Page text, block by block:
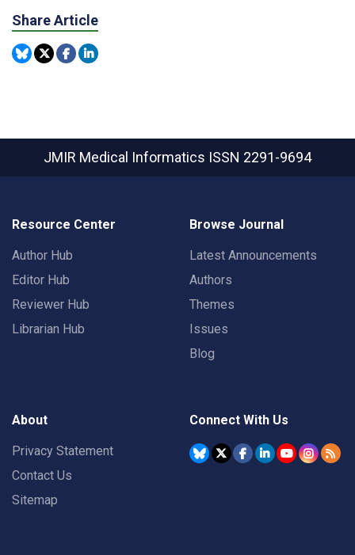
Share Article
JMIR Medical Informatics ISSN 2291-9694
Resource Center
Author Hub
Editor Hub
Reviewer Hub
Librarian Hub
Browse Journal
Latest Announcements
Authors
Themes
Issues
Blog
About
Privacy Statement
Contact Us
Sitemap
Connect With Us